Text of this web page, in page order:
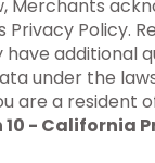
Merchants
Privacy Policy.
have additional
under the
are a resident
10 - California